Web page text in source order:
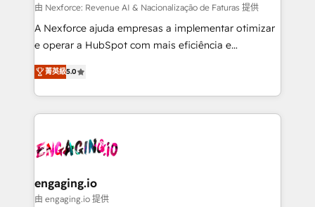
growth. 🚀 AI-Driven GTM Orchestration Unify
HubSpot with LinkedIn, WhatsApp, email, paid
media, and AI voice to drive pipeline. 🤖 AI Custom
prospecting, follow-ups, service triage, and
knowledge retrieval—built in HubSpot. ⚡ Fast-Track
advanced optimization & adoption 📍 São Paulo, BR
• Des Moines, IA • New York, NY
由 Nexforce: Revenue AI & Nacionalização de Faturas 提供
A Nexforce ajuda empresas a implementar otimizar
e operar a HubSpot com mais eficiência e
previsibilidade de receita. Combinamos Revenue
Operations (RevOps) e Inteligência Artificial para
estruturar processos integrar sistemas organizar
dados e automatizar operações. O objetivo é
operacional de receita conectando equipes
Também somos distribuidores oficiais da HubSpot
e de mais de 150 softwares globais permitindo
菁英級5.0
engaging.io
由 engaging.io 提供